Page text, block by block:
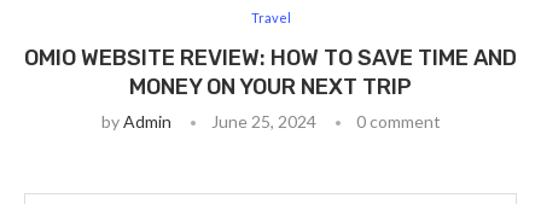
Travel
OMIO WEBSITE REVIEW: HOW TO SAVE TIME AND
MONEY ON YOUR NEXT TRIP
byAdmin June 25, 2024 0 comment